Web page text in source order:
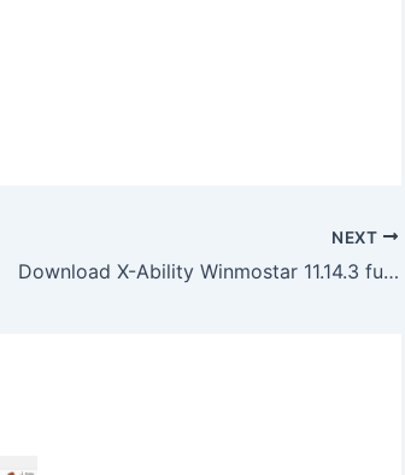
NEXT
Download X-Ability Winmostar 11.14.3 full license forever